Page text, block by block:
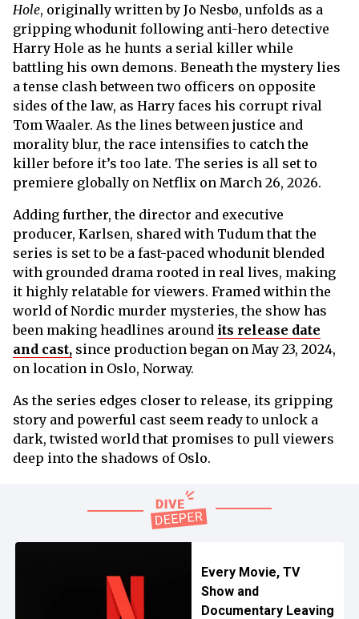
Hole, originally written by Jo Nesbø, unfolds as a
gripping whodunit following anti-hero detective
Harry Hole as he hunts a serial killer while
battling his own demons. Beneath the mystery lies
a tense clash between two officers on opposite
sides of the law, as Harry faces his corrupt rival
Tom Waaler. As the lines between justice and
morality blur, the race intensifies to catch the
killer before it’s too late. The series is all set to
premiere globally on Netflix on March 26, 2026.
Adding further, the director and executive
producer, Karlsen, shared with Tudum that the
series is set to be a fast-paced whodunit blended
with grounded drama rooted in real lives, making
it highly relatable for viewers. Framed within the
world of Nordic murder mysteries, the show has
been making headlines around its release date
and cast, since production began on May 23, 2024,
on location in Oslo, Norway.
As the series edges closer to release, its gripping
story and powerful cast seem ready to unlock a
dark, twisted world that promises to pull viewers
deep into the shadows of Oslo.
Every Movie, TV
Show and
Documentary Leaving